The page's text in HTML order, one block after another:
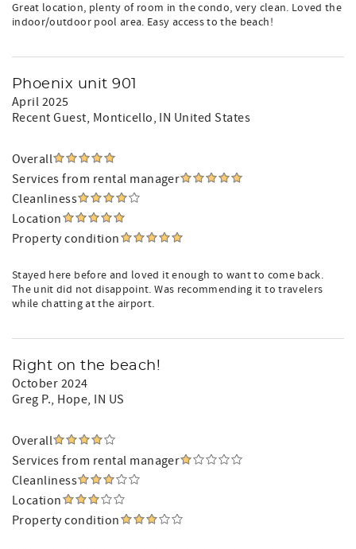
Great location, plenty of room in the condo, very clean. Loved the
indoor/outdoor pool area. Easy access to the beach!
Phoenix unit 901
April 2025
Recent Guest, Monticello, IN United States
Overall
Services from rental manager
Cleanliness
Location
Property condition
Stayed here before and loved it enough to want to come back.
The unit did not disappoint. Was recommending it to travelers
while chatting at the airport.
Right on the beach!
October 2024
Greg P., Hope, IN US
Overall
Services from rental manager
Cleanliness
Location
Property condition